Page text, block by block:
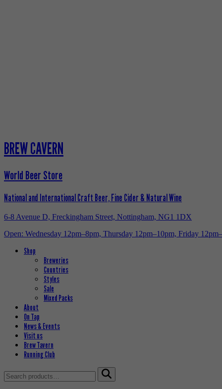
BREW CAVERN
World Beer Store
National and International Craft Beer, Fine Cider & Natural Wine
6-8 Avenue D, Freckingham Street, Nottingham, NG1 1DX
Open: Wednesday 12pm–8pm, Thursday 12pm–10pm, Friday
Shop
Breweries
Countries
Styles
Sale
Mixed Packs
About
On Tap
News & Events
Visit us
Brew Tavern
Running Club
Search
for: